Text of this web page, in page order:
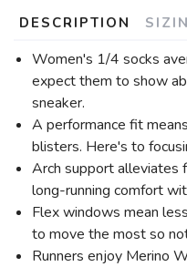
DESCRIPTION
Women's 1/4 socks
expect them to show
sneaker.
A performance fit
blisters. Here's to
Arch support alleviates
long-running comfort
Flex windows mean
to move the most so
Runners enjoy Merino